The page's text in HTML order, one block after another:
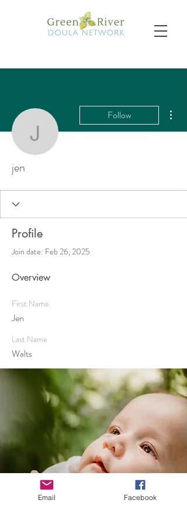
jen
Follow
jen
Profile
Join date: Feb 26, 2025
Overview
First Name
Jen
Last Name
Walts
Email Facebook